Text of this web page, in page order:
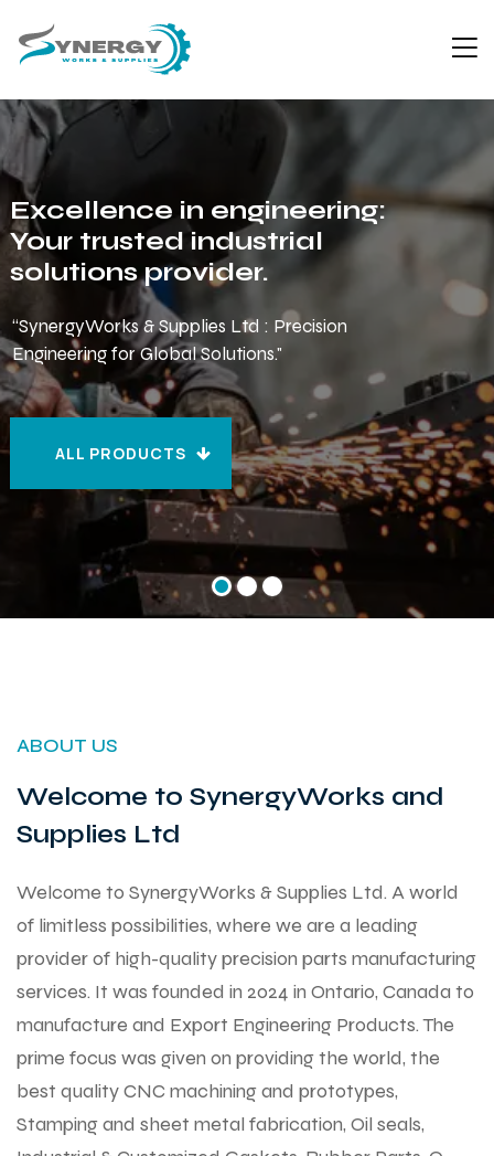
Excellence in engineering:
Your trusted industrial
solutions provider.
“SynergyWorks & Supplies Ltd : Precision
Engineering for Global Solutions."
ALL PRODUCTS
ABOUT US
Welcome to SynergyWorks and
Supplies Ltd
Welcome to SynergyWorks & Supplies Ltd. A world
of limitless possibilities, where we are a leading
provider of high-quality precision parts manufacturing
services. It was founded in 2024 in Ontario, Canada to
manufacture and Export Engineering Products. The
prime focus was given on providing the world, the
best quality CNC machining and prototypes,
Stamping and sheet metal fabrication, Oil seals,